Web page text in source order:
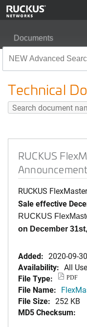
Documents
Technical
RUCKUS
Announcement
RUCKUS
Sale effective
RUCKUS
on December
Added: 2020-09-
Availability: All
File Type:
PDF
File Name:
File Size: 252 KB
MD5 Checksum: